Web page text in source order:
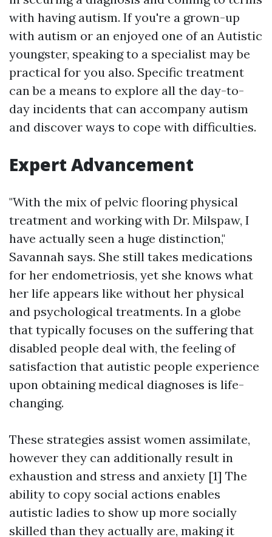
with having autism. If you're a grown-up
with autism or an enjoyed one of an Autistic
youngster, speaking to a specialist may be
practical for you also. Specific treatment
can be a means to explore all the day-to-
day incidents that can accompany autism
and discover ways to cope with difficulties.
Expert Advancement
"With the mix of pelvic flooring physical
treatment and working with Dr. Milspaw, I
have actually seen a huge distinction,"
Savannah says. She still takes medications
for her endometriosis, yet she knows what
her life appears like without her physical
and psychological treatments. In a globe
that typically focuses on the suffering that
disabled people deal with, the feeling of
satisfaction that autistic people experience
upon obtaining medical diagnoses is life-
changing.
These strategies assist women assimilate,
however they can additionally result in
exhaustion and stress and anxiety [1] The
ability to copy social actions enables
autistic ladies to show up more socially
skilled than they actually are, making it